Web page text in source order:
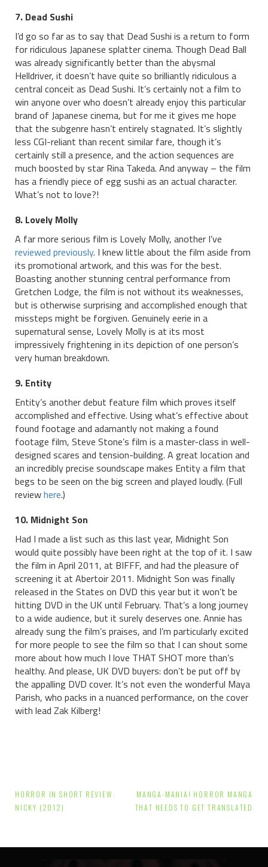
7. Dead Sushi
I’d go so far as to say that Dead Sushi is a return to form
for ridiculous Japanese splatter cinema. Though Dead Ball
was already significantly better than the abysmal
Helldriver, it doesn’t have quite so brilliantly ridiculous a
central conceit as Dead Sushi. It’s certainly not a film to
win anyone over who doesn’t already enjoy this particular
brand of Japanese cinema, but for me it gives me hope
that the subgenre hasn’t entirely stagnated. It’s slightly
less CGI-reliant than recent similar fare, though it’s
certainly still a presence, and the action sequences are
much boosted by star Rina Takeda. And anyway – the film
has a friendly piece of egg sushi as an actual character.
What’s not to love?!
8. Lovely Molly
A far more serious film is Lovely Molly, another I’ve
reviewed previously. I knew little about the film aside from
its promotional artwork, and this was for the best.
Boasting another stunning central performance from
Gretchen Lodge, the film is not without its weaknesses,
but is otherwise surprising and accomplished enough that
missteps might be forgiven. Genuinely eerie in a
supernatural sense, Lovely Molly is at its most
impressively frightening in its depiction of one person’s
very human breakdown.
9. Entity
Entity’s another debut feature film which proves itself
accomplished and effective. Using what’s effective about
found footage and adamantly not making a found
footage film, Steve Stone’s film is a master-class in well-
designed scares and tension-building. A great location and
an incredibly precise soundscape makes Entity a film that
begs to be seen on the big screen and played loudly. (Full
reviewhere.)
10. Midnight Son
Had I made a list such as this last year, Midnight Son
would quite possibly have been right at the top of it. I saw
the film in April 2011, at BIFFF, and had the pleasure of
screening it at Abertoir 2011. Midnight Son was finally
released in the States on DVD this year but it won’t be
hitting DVD in the UK until February. That’s a long journey
to a wide audience, but it surely deserves one. Annie has
already sung the film’s praises, and I’m particularly excited
for more people to see the film so that I can shout some
more about how much I love THAT SHOT more than’s
healthy. And please, UK DVD buyers: don’t be put off by
the appalling DVD cover. It’s not even the wonderful Maya
Parish, who packs in a nuanced performance, on the cover
with lead Zak Kilberg!
Post
navigation
HORROR IN SHORT REVIEW:
NICKY (2012)
MANGA-MANIA! HORROR MANGA
THAT NEEDS TO GET TRANSLATED